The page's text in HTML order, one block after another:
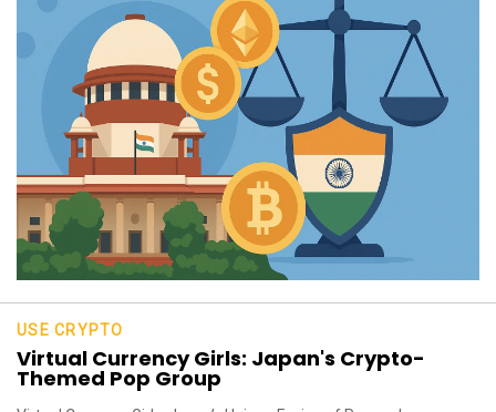
USE CRYPTO
Virtual Currency Girls: Japan's Crypto-
Themed Pop Group